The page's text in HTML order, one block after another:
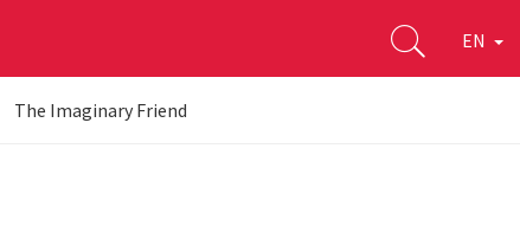
EN
The Imaginary Friend